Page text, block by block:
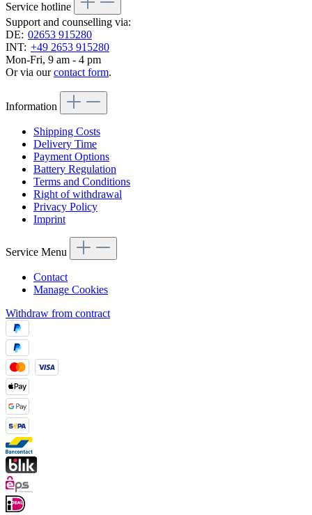
Service hotline
Support and counselling via:
DE: 02653 915280
INT: +49 2653 915280
Mon-Fri, 9 am - 4 pm
Or via ourcontact form.
Information
Shipping Costs
Delivery Time
Payment Options
Battery Regulation
Terms and Conditions
Right of withdrawal
Privacy Policy
Imprint
Service Menu
Contact
Manage Cookies
Withdraw from contract